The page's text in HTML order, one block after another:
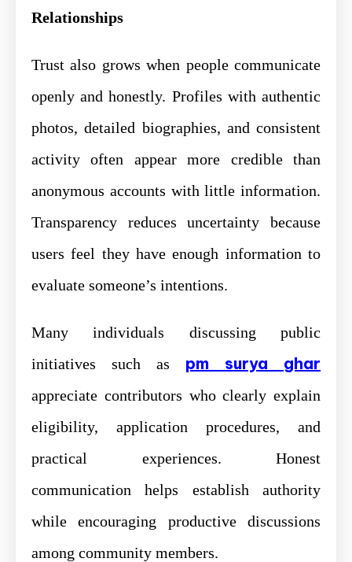
Relationships
Trust also grows when people communicate
openly and honestly. Profiles with authentic
photos, detailed biographies, and consistent
activity often appear more credible than
anonymous accounts with little information.
Transparency reduces uncertainty because
users feel they have enough information to
evaluate someone’s intentions.
Many individuals discussing public
initiatives such as pm surya ghar
appreciate contributors who clearly explain
eligibility, application procedures, and
practical experiences. Honest
communication helps establish authority
while encouraging productive discussions
among community members.